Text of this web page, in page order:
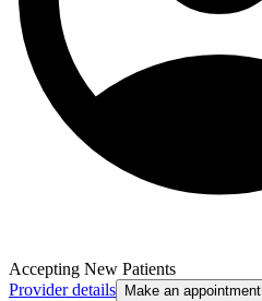
Accepting New Patients
Provider details
Make an appointment